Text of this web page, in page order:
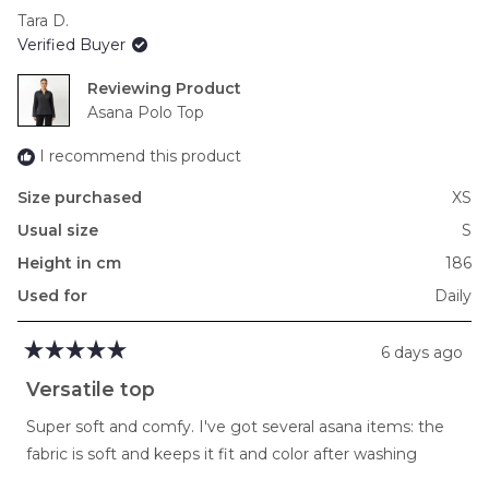
to
2
Tara D.
Verified Buyer
Reviewing
Asana Polo Top
I recommend this product
Size purchased
XS
Usual size
S
Height in cm
186
Used for
Daily
5
out
5
stars
6 days ago
Versatile top
Super soft and comfy. I've got several asana items: the
fabric is soft and keeps it fit and color after washing